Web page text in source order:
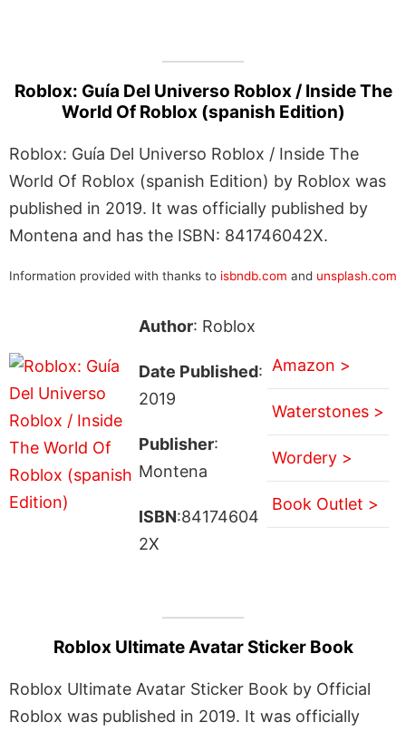
Roblox: Guía Del Universo Roblox / Inside The
World Of Roblox (spanish Edition)
Roblox: Guía Del Universo Roblox / Inside The
World Of Roblox (spanish Edition) by Roblox was
published in 2019. It was officially published by
Montena and has the ISBN: 841746042X.
Information provided with thanks to isbndb.com and unsplash.com
Author: Roblox
Date Published:
2019
Publisher:
Montena
ISBN:84174604
2X
Amazon >
Waterstones >
Wordery >
Book Outlet >
Roblox Ultimate Avatar Sticker Book
Roblox Ultimate Avatar Sticker Book by Official
Roblox was published in 2019. It was officially